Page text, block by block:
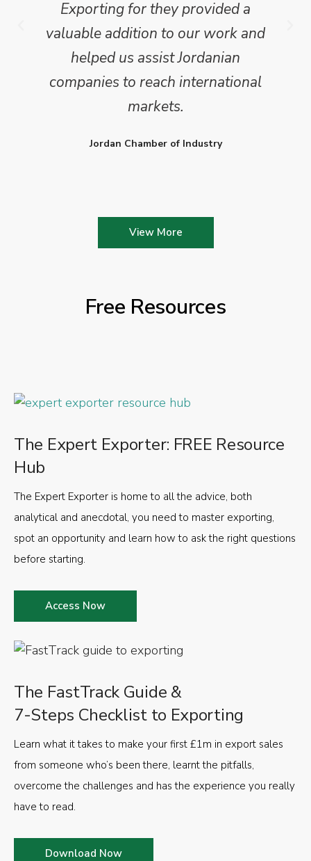
Exporting for they provided a
valuable addition to our work and
helped us assist Jordanian
companies to reach international
markets.
Jordan Chamber of Industry
View More
Free Resources
The FastTrack Guide &
7-Steps Checklist to Exporting
Learn what it takes to make your first £1m in export sales
from someone who’s been there, learnt the pitfalls,
overcome the challenges and has the experience you really
have to read.
Download Now
The Expert Exporter: FREE Resource
Hub
The Expert Exporter is home to all the advice, both
analytical and anecdotal, you need to master exporting,
spot an opportunity and learn how to ask the right questions
before starting.
Access Now